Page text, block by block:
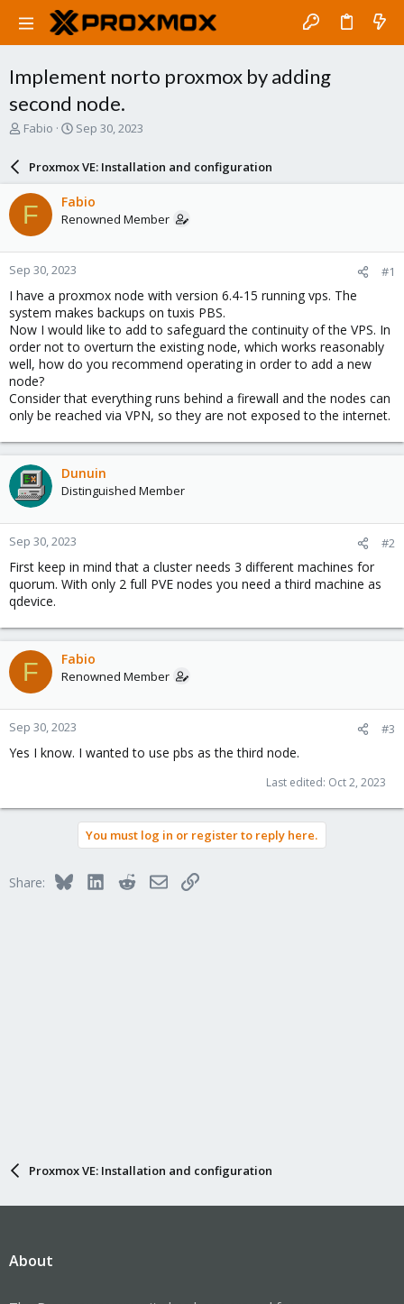
Implement norto proxmox by adding
second node.
T
a
d
s
t
a
r
t
e
r
Fabio
S
r
d
a
e
Sep 30, 2023
Proxmox VE: Installation and configuration
F Fabio
Renowned Member
Sep 30, 2023 #1
I have a proxmox node with version 6.4-15 running vps. The
system makes backups on tuxis PBS.
Now I would like to add to safeguard the continuity of the VPS. In
order not to overturn the existing node, which works reasonably
well, how do you recommend operating in order to add a new
node?
Consider that everything runs behind a firewall and the nodes can
only be reached via VPN, so they are not exposed to the internet.
Dunuin
Distinguished Member
Sep 30, 2023 #2
First keep in mind that a cluster needs 3 different machines for
quorum. With only 2 full PVE nodes you need a third machine as
qdevice.
F Fabio
Renowned Member
Sep 30, 2023 #3
Yes I know. I wanted to use pbs as the third node.
Last edited: Oct 2, 2023
You must log in or register to reply here.
Share: BlueskyLinkedInRedditEmailLink
Proxmox VE: Installation and configuration
About